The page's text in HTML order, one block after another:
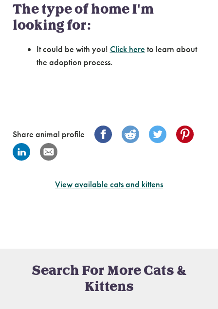
The type of home I'm
looking for:
It could be with you! Click here to learn about
the adoption process.
Share animal profile
View available cats and kittens
Search For More Cats &
Kittens